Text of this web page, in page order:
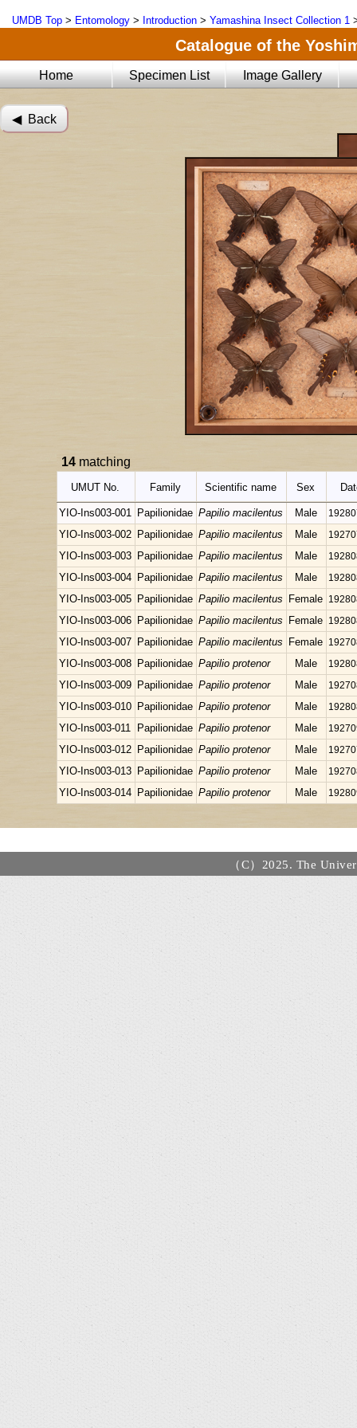
UMDB Top > Entomology > Introduction > Yamashina Insect Collection 1
Catalogue of the
Home Specimen List Image Gallery
◀︎ Back
14 matching
UMUT No. Family Scientific name Sex
YIO-Ins003-001 Papilionidae Papilio macilentus Male
YIO-Ins003-002 Papilionidae Papilio macilentus Male
YIO-Ins003-003 Papilionidae Papilio macilentus Male
YIO-Ins003-004 Papilionidae Papilio macilentus Male
YIO-Ins003-005 Papilionidae Papilio macilentus Female
YIO-Ins003-006 Papilionidae Papilio macilentus Female
YIO-Ins003-007 Papilionidae Papilio macilentus Female
YIO-Ins003-008 Papilionidae Papilio protenor Male
YIO-Ins003-009 Papilionidae Papilio protenor Male
YIO-Ins003-010 Papilionidae Papilio protenor Male
YIO-Ins003-011 Papilionidae Papilio protenor Male
YIO-Ins003-012 Papilionidae Papilio protenor Male
YIO-Ins003-013 Papilionidae Papilio protenor Male
YIO-Ins003-014 Papilionidae Papilio protenor Male
（C）2025. The